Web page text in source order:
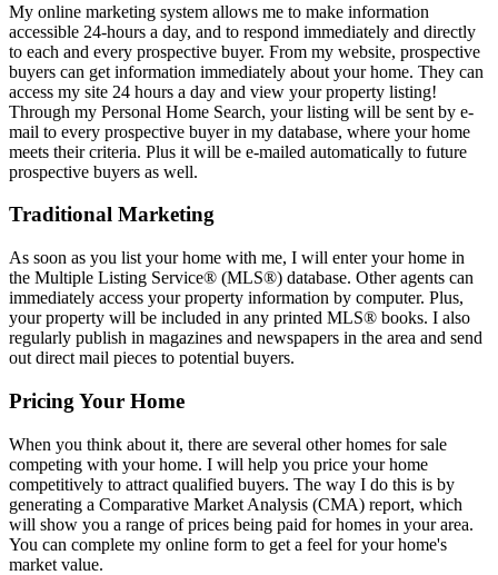
My online marketing system allows me to make information
accessible 24-hours a day, and to respond immediately and directly
to each and every prospective buyer. From my website, prospective
buyers can get information immediately about your home. They can
access my site 24 hours a day and view your property listing!
Through my Personal Home Search, your listing will be sent by e-
mail to every prospective buyer in my database, where your home
meets their criteria. Plus it will be e-mailed automatically to future
prospective buyers as well.
Traditional Marketing
As soon as you list your home with me, I will enter your home in
the Multiple Listing Service® (MLS®) database. Other agents can
immediately access your property information by computer. Plus,
your property will be included in any printed MLS® books. I also
regularly publish in magazines and newspapers in the area and send
out direct mail pieces to potential buyers.
Pricing Your Home
When you think about it, there are several other homes for sale
competing with your home. I will help you price your home
competitively to attract qualified buyers. The way I do this is by
generating a Comparative Market Analysis (CMA) report, which
will show you a range of prices being paid for homes in your area.
You can complete my online form to get a feel for your home's
market value.